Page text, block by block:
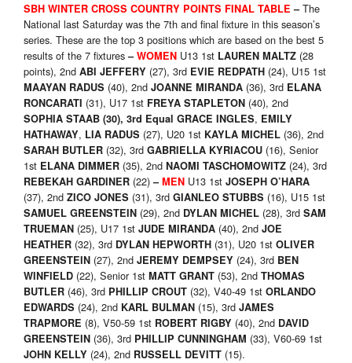
SBH WINTER CROSS COUNTRY POINTS FINAL TABLE–The
National last Saturday was the 7th and final fixture in this season’s
series. These are the top 3 positions which are based on the best 5
results of the 7 fixtures–WOMEN U13 1st LAUREN MALTZ (28
points), 2nd ABI JEFFERY (27), 3rd EVIE REDPATH (24), U15 1st
MAAYAN RADUS (40), 2nd JOANNE MIRANDA (36), 3rd ELANA
RONCARATI (31), U17 1st FREYA STAPLETON (40), 2nd
SOPHIA STAAB (30), 3rd Equal GRACE INGLES, EMILY
HATHAWAY, LIA RADUS (27), U20 1st KAYLA MICHEL (36), 2nd
SARAH BUTLER (32), 3rd GABRIELLA KYRIACOU (16), Senior
1st ELANA DIMMER (35), 2nd NAOMI TASCHOMOWITZ (24), 3rd
REBEKAH GARDINER (22)–MEN U13 1st JOSEPH O’HARA
(37), 2nd ZICO JONES (31), 3rd GIANLEO STUBBS (16), U15 1st
SAMUEL GREENSTEIN (29), 2nd DYLAN MICHEL (28), 3rd SAM
TRUEMAN (25), U17 1st JUDE MIRANDA (40), 2nd JOE
HEATHER (32), 3rd DYLAN HEPWORTH (31), U20 1st OLIVER
GREENSTEIN (27), 2nd JEREMY DEMPSEY (24), 3rd BEN
WINFIELD (22), Senior 1st MATT GRANT (53), 2nd THOMAS
BUTLER (46), 3rd PHILLIP CROUT (32), V40-49 1st ORLANDO
EDWARDS (24), 2nd KARL BULMAN (15), 3rd JAMES
TRAPMORE (8), V50-59 1st ROBERT RIGBY (40), 2nd DAVID
GREENSTEIN (36), 3rd PHILLIP CUNNINGHAM (33), V60-69 1st
JOHN KELLY (24), 2nd RUSSELL DEVITT (15).